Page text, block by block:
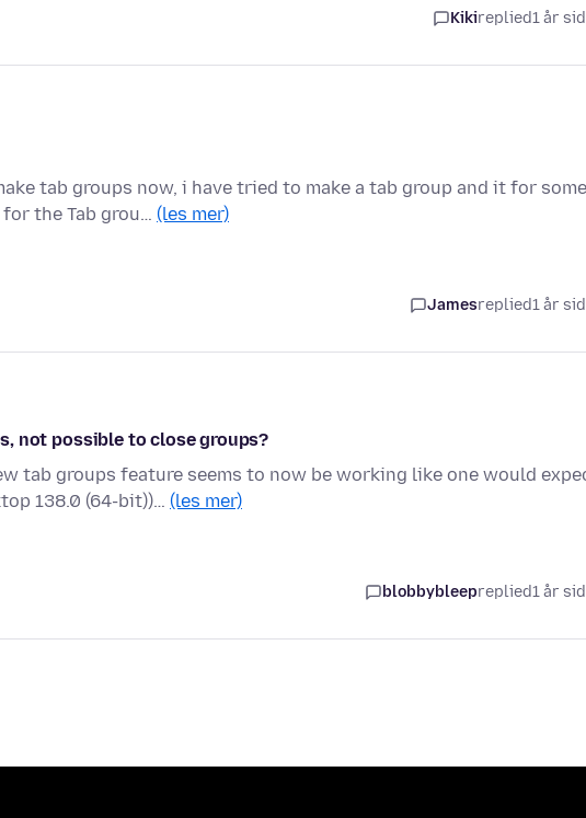
Kikireplied1 år
tab groups now, i have tried to make a tab group and it for some
the Tab grou… (les mer)
Jamesreplied1 år
not possible to close groups?
tab groups feature seems to now be working like one would
138.0 (64-bit))… (les mer)
blobbybleepreplied1 år